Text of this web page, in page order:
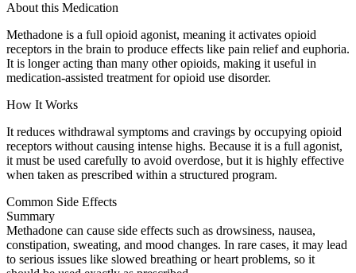
About this Medication
Methadone is a full opioid agonist, meaning it activates opioid
receptors in the brain to produce effects like pain relief and euphoria.
It is longer acting than many other opioids, making it useful in
medication-assisted treatment for opioid use disorder.
How It Works
It reduces withdrawal symptoms and cravings by occupying opioid
receptors without causing intense highs. Because it is a full agonist,
it must be used carefully to avoid overdose, but it is highly effective
when taken as prescribed within a structured program.
Common Side Effects
Summary
Methadone can cause side effects such as drowsiness, nausea,
constipation, sweating, and mood changes. In rare cases, it may lead
to serious issues like slowed breathing or heart problems, so it